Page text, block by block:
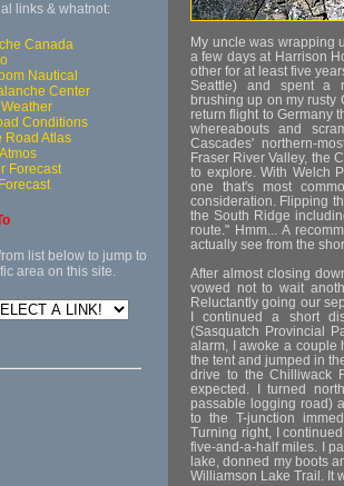
links & whatnot:
Canada
Nautical
Center
Conditions
Road Atlas
Forecast
list below to jump to
area on this site.
My uncle was wrapping
a few days at Harrison
other for at least five
Seattle) and spent a
brushing up on my rusty
return flight to Germany
whereabouts and
Cascades' northern-
Fraser River Valley, the
to explore. With Welch
one that's most
consideration. Flipping
the South Ridge
route." Hmm... A
actually see from the
After almost closing
vowed not to wait
Reluctantly going our
I continued a short
(Sasquatch Provincial
alarm, I awoke a couple
the tent and jumped in
drive to the Chilliwack
expected. I turned
passable logging road)
to the T-junction
Turning right, I
five-and-a-half miles. I
lake, donned my boots
Williamson Lake Trail. It